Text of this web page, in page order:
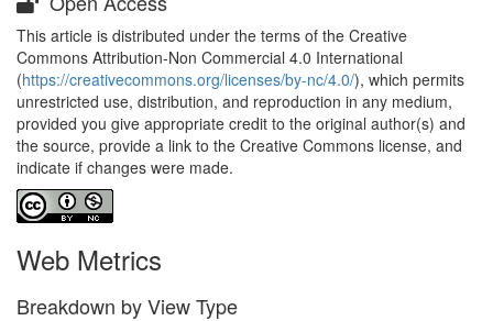
This article is distributed under the terms of the Creative
Commons Attribution-Non Commercial 4.0 International
(https://creativecommons.org/licenses/by-nc/4.0/), which permits
unrestricted use, distribution, and reproduction in any medium,
provided you give appropriate credit to the original author(s) and
the source, provide a link to the Creative Commons license, and
indicate if changes were made.
Web Metrics
Breakdown by View Type